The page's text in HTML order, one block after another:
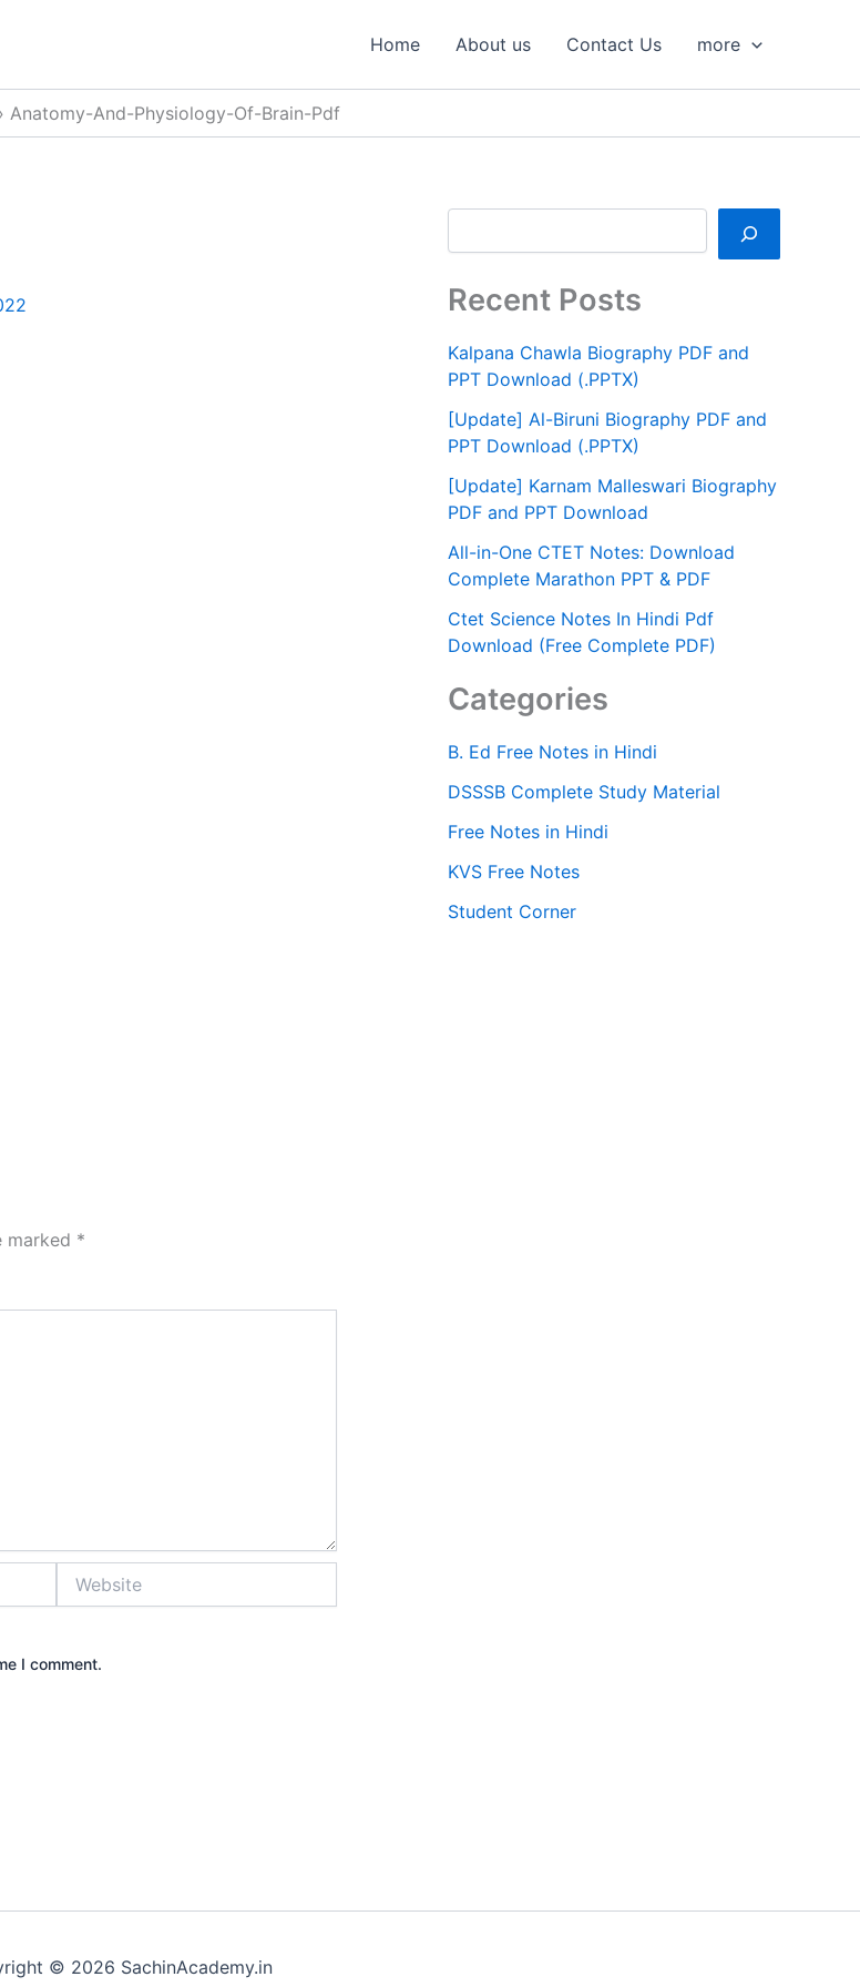
Home About us Contact Us more
Anatomy-And-Physiology-Of-Brain-Pdf
marked *
I comment.
Recent Posts
Kalpana Chawla Biography PDF and
PPT Download (.PPTX)
[Update] Al-Biruni Biography PDF and
PPT Download (.PPTX)
[Update] Karnam Malleswari Biography
PDF and PPT Download
All-in-One CTET Notes: Download
Complete Marathon PPT & PDF
Ctet Science Notes In Hindi Pdf
Download (Free Complete PDF)
Categories
B. Ed Free Notes in Hindi
DSSSB Complete Study Material
Free Notes in Hindi
KVS Free Notes
Student Corner
© 2026 SachinAcademy.in